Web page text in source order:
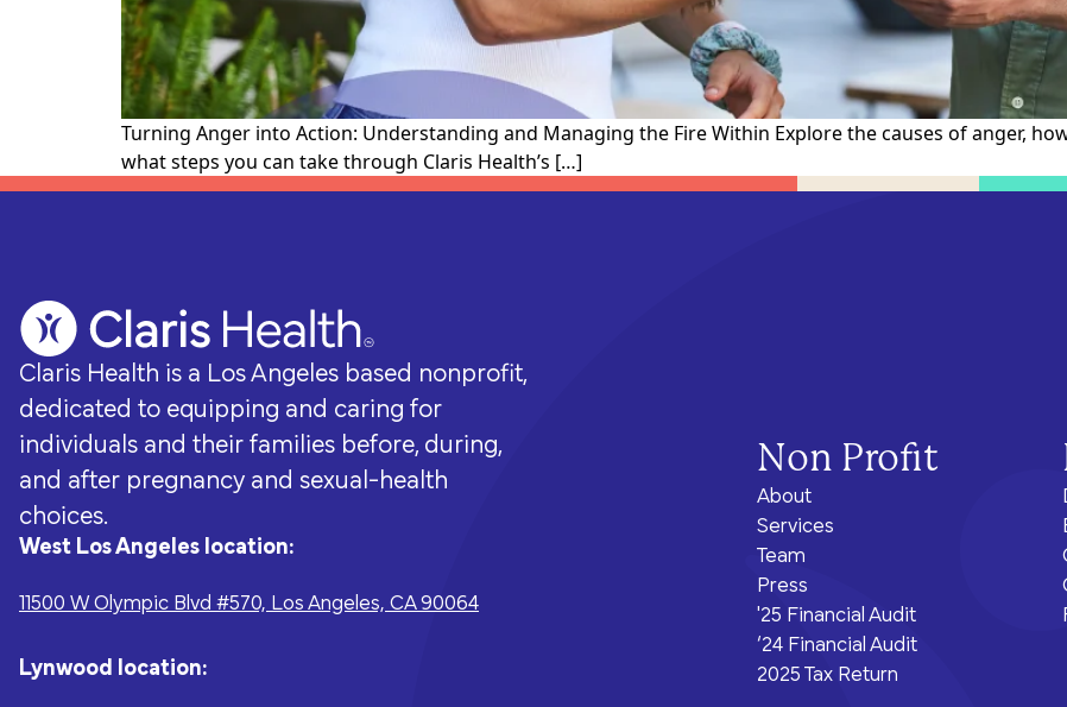
youth and parents.
brighter future.
futures across Los Angeles!
Turning Anger into Action: Understanding and Managing the Fire Within Explore the causes of anger,
what steps you can take through Claris Health’s […]
Claris Health is a Los Angeles based nonprofit,
dedicated to equipping and caring for
individuals and their families before, during,
and after pregnancy and sexual-health
choices.
West Los Angeles location:
11500 W Olympic Blvd #570, Los Angeles, CA 90064
Lynwood location:
Non Profit
About
Services
Team
Press
'25 Financial Audit
‘24 Financial Audit
2025 Tax Return